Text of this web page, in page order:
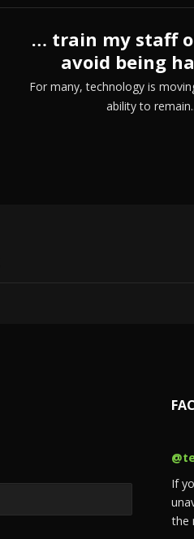
… train my staff
avoid being
For many, technology is
ability to
If
the